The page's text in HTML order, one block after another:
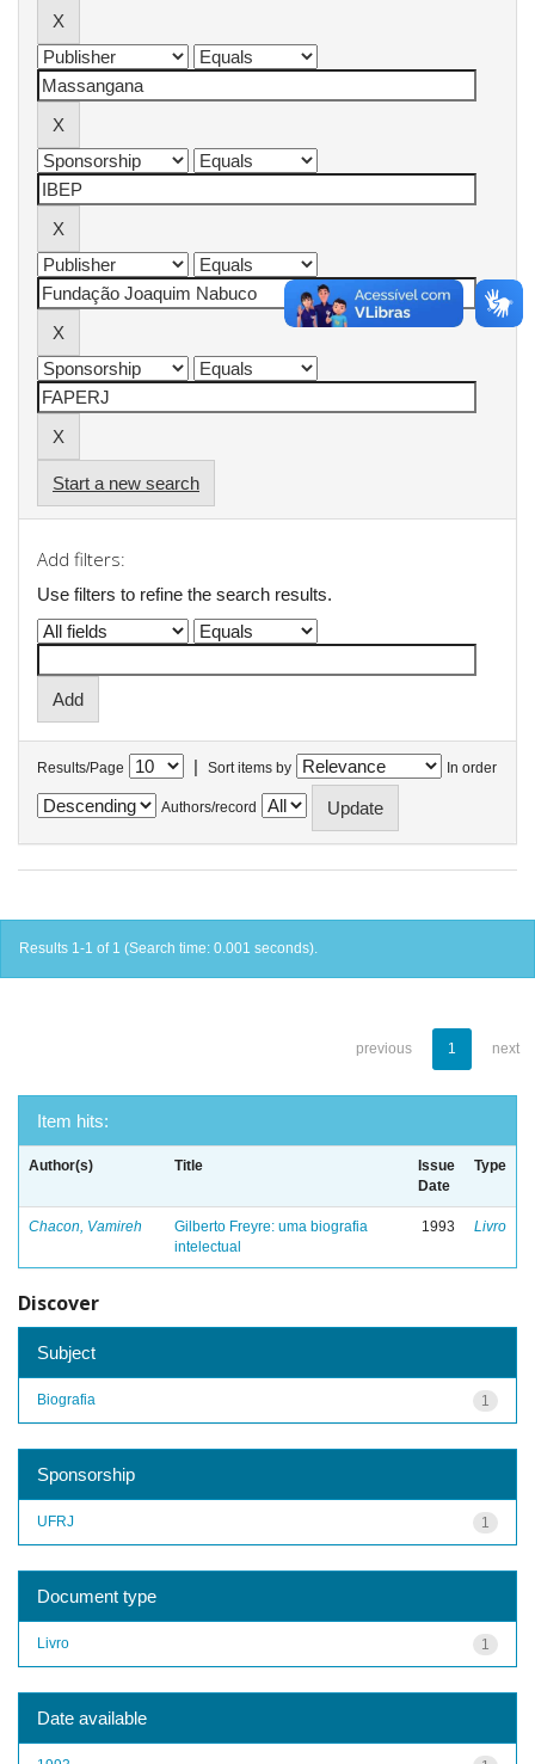
Start a new search
Add filters:
Use filters to refine the search results.
Results/Page | Sort items by In order
Authors/record
Results 1-1 of 1 (Search time: 0.001 seconds).
previous 1 next
Item hits:
Author(s) Title
Issue
Date
Type
Chacon, Vamireh
Gilberto Freyre: uma biografia
intelectual
1993 Livro
Discover
Subject
1
Biografia
Sponsorship
1
UFRJ
Document type
1
Livro
Date available